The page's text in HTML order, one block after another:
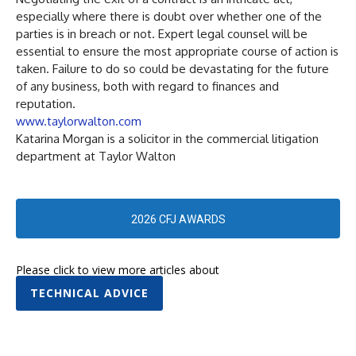
especially where there is doubt over whether one of the
parties is in breach or not. Expert legal counsel will be
essential to ensure the most appropriate course of action is
taken. Failure to do so could be devastating for the future
of any business, both with regard to finances and
reputation.
www.taylorwalton.com
Katarina Morgan is a solicitor in the commercial litigation
department at Taylor Walton
2026 CFJ AWARDS
Please click to view more articles about
TECHNICAL ADVICE